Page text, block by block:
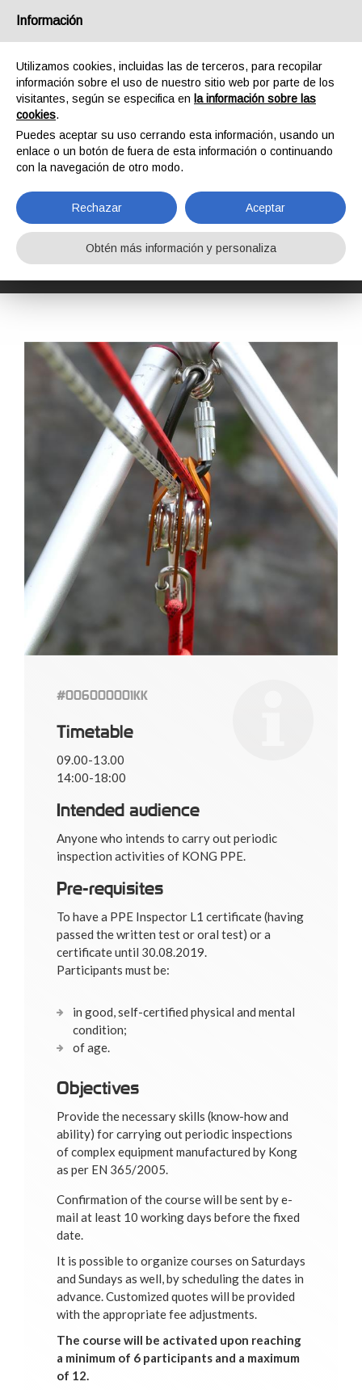
INSPECCIÓN DE EPI Y EQUIPOS COMPLEJOS DE KONG
KONG COMPLEX EQUIPMENT INSPECTOR L2
KONG COMPLEX
EQUIPMENT
INSPECTOR L2
#006000001KK
Timetable
09.00-13.00
14:00-18:00
Intended audience
Anyone who intends to carry out periodic
inspection activities of KONG PPE.
Pre-requisites
To have a PPE Inspector L1 certificate (having
passed the written test or oral test) or a
certificate until 30.08.2019.
Participants must be:
in good, self-certified physical and mental
condition;
of age.
Objectives
Provide the necessary skills (know-how and
ability) for carrying out periodic inspections
of complex equipment manufactured by Kong
as per EN 365/2005.
Confirmation of the course will be sent by e-
mail at least 10 working days before the fixed
date.
It is possible to organize courses on Saturdays
and Sundays as well, by scheduling the dates in
advance. Customized quotes will be provided
with the appropriate fee adjustments.
The course will be activated upon reaching
a minimum of 6 participants and a maximum
of 12.
Información
Utilizamos cookies, incluidas las de terceros, para recopilar
información sobre el uso de nuestro sitio web por parte de los
visitantes, según se especifica en la información sobre las
cookies.
Puedes aceptar su uso cerrando esta información, usando un
enlace o un botón de fuera de esta información o continuando
con la navegación de otro modo.
Rechazar Aceptar
Obtén más información y personaliza